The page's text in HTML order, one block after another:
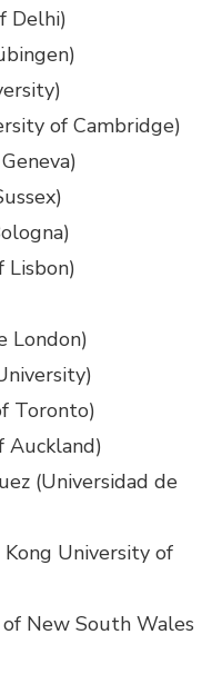
Delhi)
of Cambridge)
Lisbon)
London)
Toronto)
Auckland)
(Universidad de
University of
New South Wales